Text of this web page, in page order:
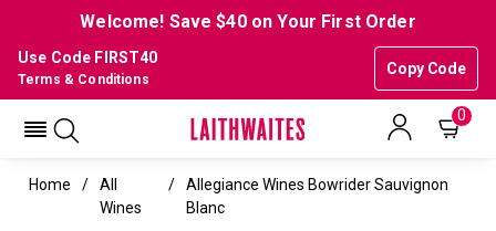
Welcome! Save $40 on Your First Order
Use Code FIRST40
Copy Code
Terms & Conditions
0
Home
All
Wines
Allegiance Wines Bowrider Sauvignon
Blanc